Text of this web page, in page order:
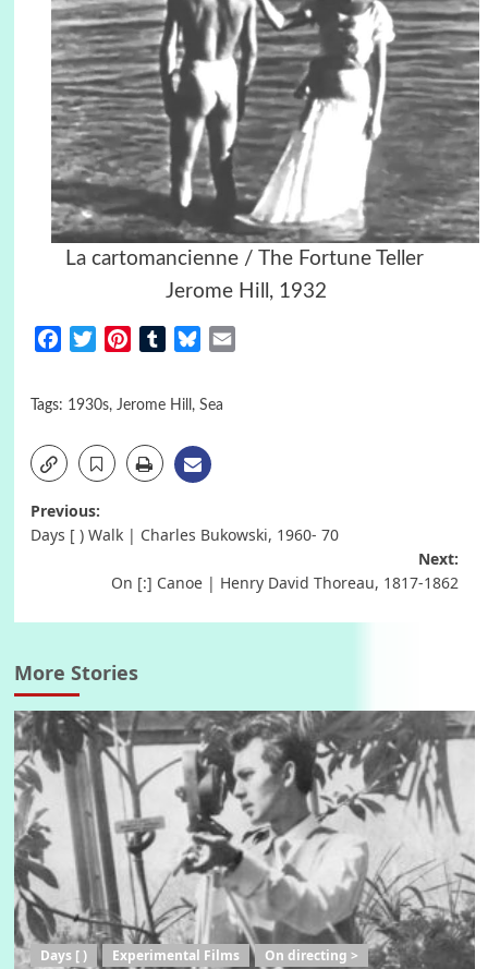
La cartomancienne / The Fortune Teller
Jerome Hill, 1932
FacebookTwitterPinterestTumblrBluesky
Tags: 1930s, Jerome Hill , Sea
Post
Previous:
Days [ ) Walk | Charles Bukowski, 1960- 70
Next:
On [:] Canoe | Henry David Thoreau, 1817-1862
More Stories
Days [ ) Experimental Films On directing >